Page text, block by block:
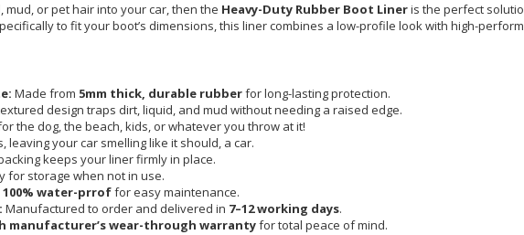
or pet hair into your car, then the Heavy-Duty Rubber Boot Lineris the perfect
to fit your boot’s dimensions, this liner combines a low-profile look with high-
Made from 5mm thick, durable rubberfor long-lasting protection.
design traps dirt, liquid, and mud without needing a raised edge.
the dog, the beach, kids, or whatever you throw at it!
leaving your car smelling like it should, a car.
keeps your liner firmly in place.
for storage when not in use.
100% water-prroffor easy maintenance.
Manufactured to order and delivered in 7–12 working days.
manufacturer’s wear-through warrantyfor total peace of mind.